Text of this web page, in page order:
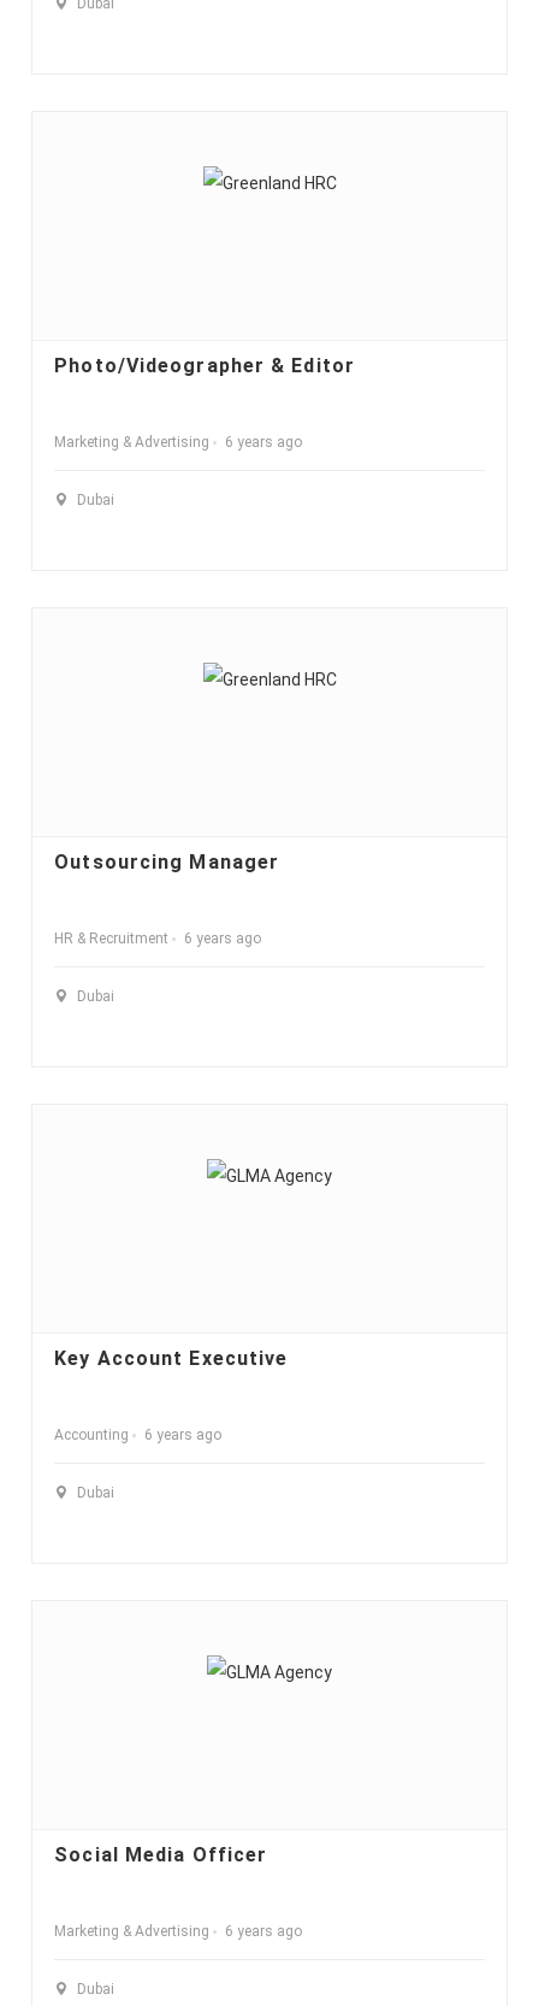
Dubai
Photo/Videographer & Editor
Marketing & Advertising 6 years ago
Dubai
Outsourcing Manager
HR & Recruitment 6 years ago
Dubai
Key Account Executive
Accounting 6 years ago
Dubai
Social Media Officer
Marketing & Advertising 6 years ago
Dubai